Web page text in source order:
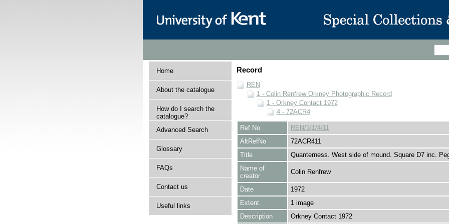
Home
About the catalogue
How do I search the
catalogue?
Advanced Search
Glossary
FAQs
Contact us
Useful links
Record
REN
1 - Colin Renfrew Orkney Photographic Record
1 - Orkney Contact 1972
4 - 72ACR4
Ref No
REN/1/1/4/11
AltRefNo
72ACR411
Title
Quanterness. West side of mound. Square D7 inc.
Name of
creator
Colin Renfrew
Date
1972
Extent
1 image
Description
Orkney Contact 1972